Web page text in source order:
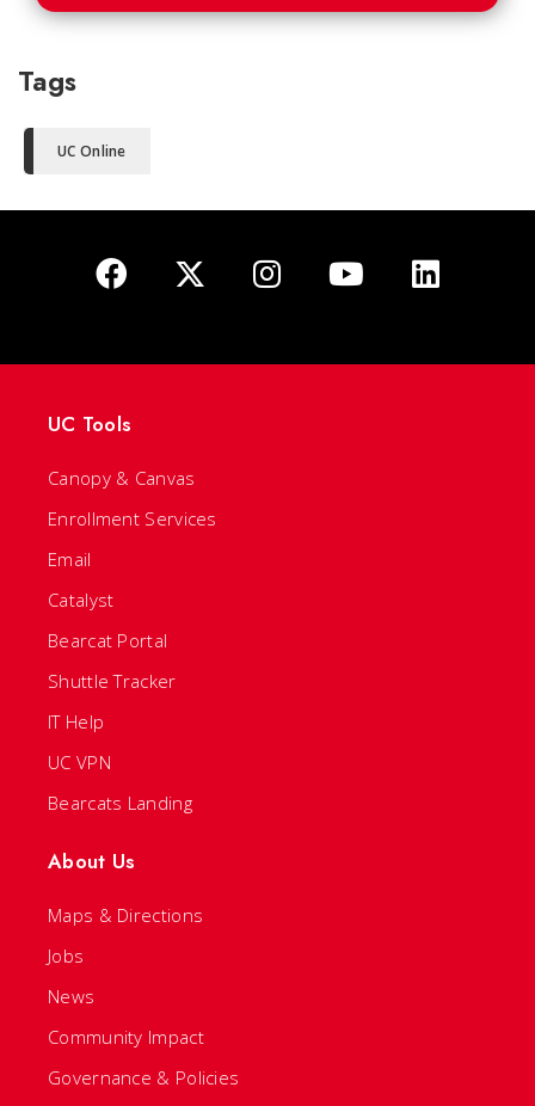
Tags
UC Online
UC Tools
Canopy & Canvas
Enrollment Services
Email
Catalyst
Bearcat Portal
Shuttle Tracker
IT Help
UC VPN
Bearcats Landing
About Us
Maps & Directions
Jobs
News
Community Impact
Governance & Policies